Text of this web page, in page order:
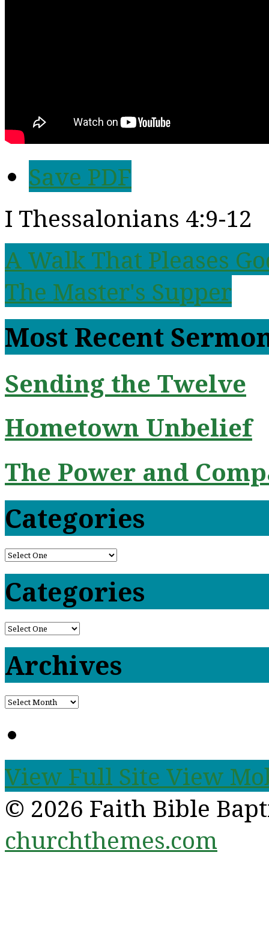
Save PDF
I Thessalonians 4:9-12
A Walk That Pleases
The Master's Supper
Most Recent
Sending the Twelve
Hometown Unbelief
The Power and
Categories
Categories
Archives
View Full Site View
© 2026 Faith Bible
churchthemes.com